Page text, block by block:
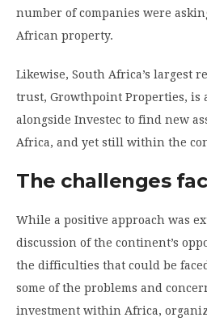
number of companies were
African property.
Likewise, South Africa’s largest
trust, Growthpoint Properties, is
alongside Investec to find new
Africa, and yet still within the
The challenges
While a positive approach was
discussion of the continent’s
the difficulties that could be
some of the problems and
investment within Africa,